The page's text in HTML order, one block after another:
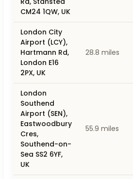
CM24 1QW, UK
London City
Airport (LCY),
Hartmann Rd,
London E16
2PX, UK
28.8 miles
London
Southend
Airport (SEN),
Eastwoodbury
Cres,
Southend-on-
Sea SS2 6YF,
UK
55.9 miles